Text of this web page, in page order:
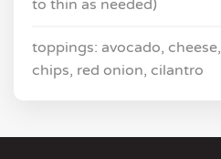
to thin as needed)
toppings: avocado,
chips, red onion, cilantro